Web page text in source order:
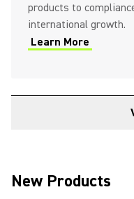
products to
international growth.
Learn More
(Opens in a new tab)
New Products